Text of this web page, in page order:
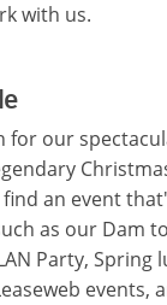
with us.
for our
find an event
as our Dam
Party, Spring
events,